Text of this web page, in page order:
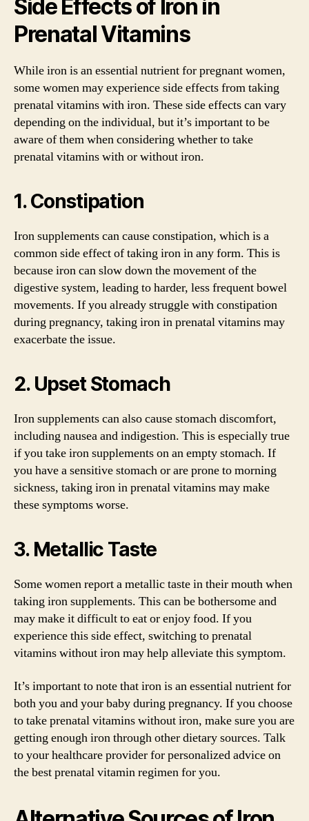
Side Effects of Iron in
Prenatal Vitamins
While iron is an essential nutrient for pregnant women,
some women may experience side effects from taking
prenatal vitamins with iron. These side effects can vary
depending on the individual, but it’s important to be
aware of them when considering whether to take
prenatal vitamins with or without iron.
1. Constipation
Iron supplements can cause constipation, which is a
common side effect of taking iron in any form. This is
because iron can slow down the movement of the
digestive system, leading to harder, less frequent bowel
movements. If you already struggle with constipation
during pregnancy, taking iron in prenatal vitamins may
exacerbate the issue.
2. Upset Stomach
Iron supplements can also cause stomach discomfort,
including nausea and indigestion. This is especially true
if you take iron supplements on an empty stomach. If
you have a sensitive stomach or are prone to morning
sickness, taking iron in prenatal vitamins may make
these symptoms worse.
3. Metallic Taste
Some women report a metallic taste in their mouth when
taking iron supplements. This can be bothersome and
may make it difficult to eat or enjoy food. If you
experience this side effect, switching to prenatal
vitamins without iron may help alleviate this symptom.
It’s important to note that iron is an essential nutrient for
both you and your baby during pregnancy. If you choose
to take prenatal vitamins without iron, make sure you are
getting enough iron through other dietary sources. Talk
to your healthcare provider for personalized advice on
the best prenatal vitamin regimen for you.